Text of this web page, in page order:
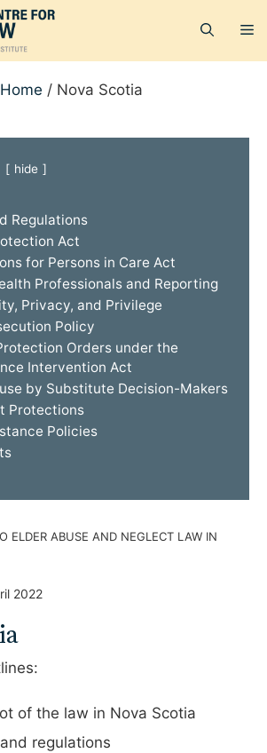
/ Nova Scotia
ELDER ABUSE AND NEGLECT LAW IN
2022
of the law in Nova Scotia
regulations
hide
Regulations
Act
for Persons in Care Act
Professionals and Reporting
Privacy, and Privilege
Policy
Orders under the
Intervention Act
by Substitute Decision-Makers
Protections
Policies